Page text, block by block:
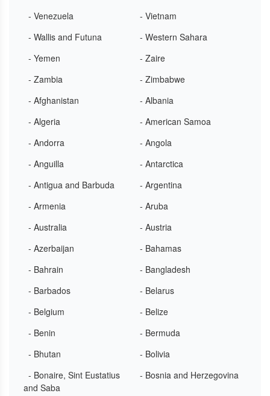
- Venezuela
- Vietnam
- Wallis and Futuna
- Western Sahara
- Yemen
- Zaire
- Zambia
- Zimbabwe
- Afghanistan
- Albania
- Algeria
- American Samoa
- Andorra
- Angola
- Anguilla
- Antarctica
- Antigua and Barbuda
- Argentina
- Armenia
- Aruba
- Australia
- Austria
- Azerbaijan
- Bahamas
- Bahrain
- Bangladesh
- Barbados
- Belarus
- Belgium
- Belize
- Benin
- Bermuda
- Bhutan
- Bolivia
- Bonaire, Sint Eustatius
and Saba
- Bosnia and Herzegovina